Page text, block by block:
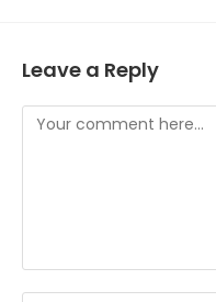
Leave a Reply